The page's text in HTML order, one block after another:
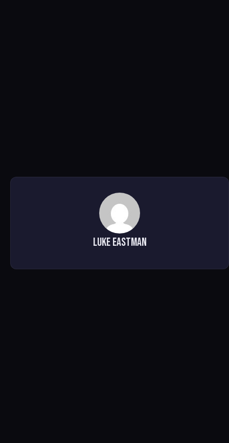
Luke Eastman